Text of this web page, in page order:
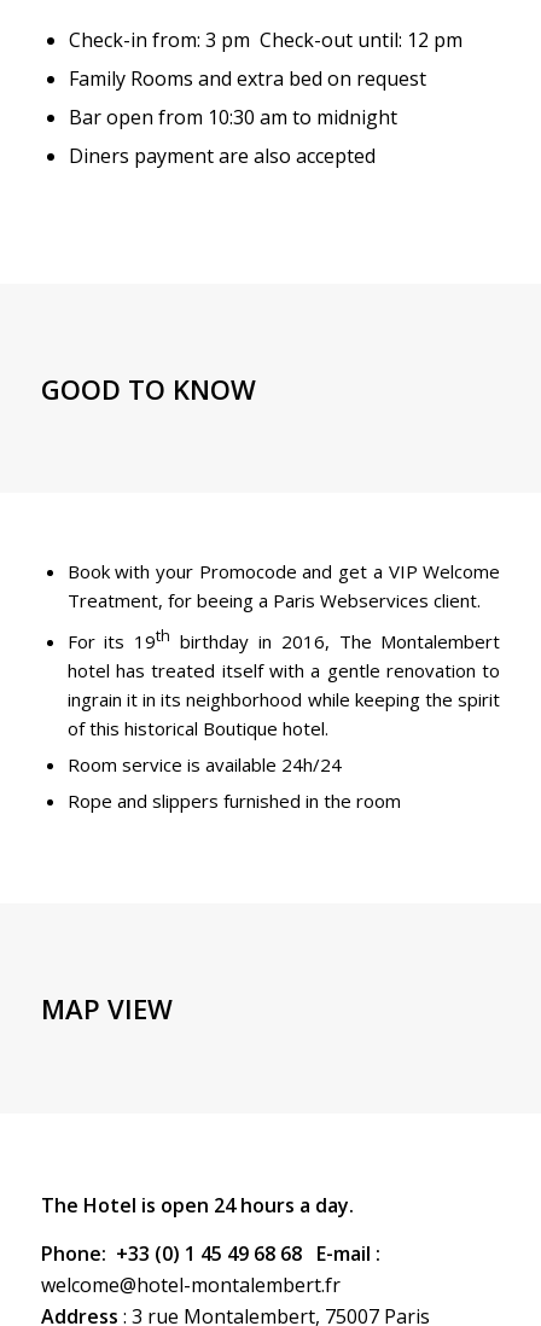
Check-in from: 3 pm Check-out until: 12 pm
Family Rooms and extra bed on request
Bar open from 10:30 am to midnight
Diners payment are also accepted
GOOD TO KNOW
Book with your Promocode and get a VIP Welcome
Treatment, for beeing a Paris Webservices client.
For its 19th birthday in 2016, The Montalembert
hotel has treated itself with a gentle renovation to
ingrain it in its neighborhood while keeping the spirit
of this historical Boutique hotel.
Room service is available 24h/24
Rope and slippers furnished in the room
MAP VIEW
The Hotel is open 24 hours a day.
Phone: +33 (0) 1 45 49 68 68 E-mail :
welcome@hotel-montalembert.fr
Address : 3 rue Montalembert, 75007 Paris